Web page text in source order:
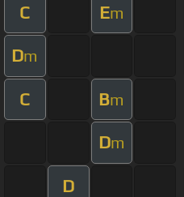
C Em
Dm
C Bm
Dm
D